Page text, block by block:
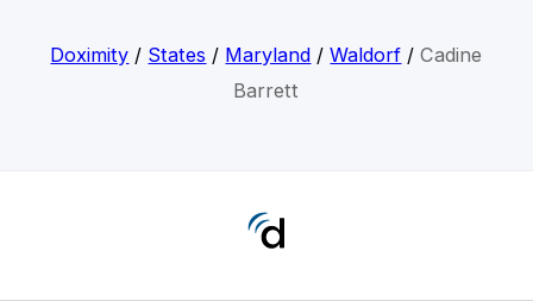
Doximity / States / Maryland /Waldorf /Cadine
Barrett